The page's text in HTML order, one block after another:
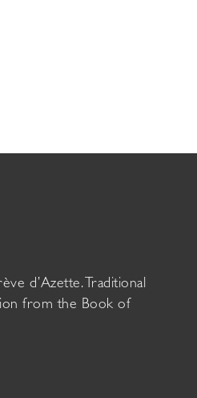
d’Azette. Traditional
from the Book of